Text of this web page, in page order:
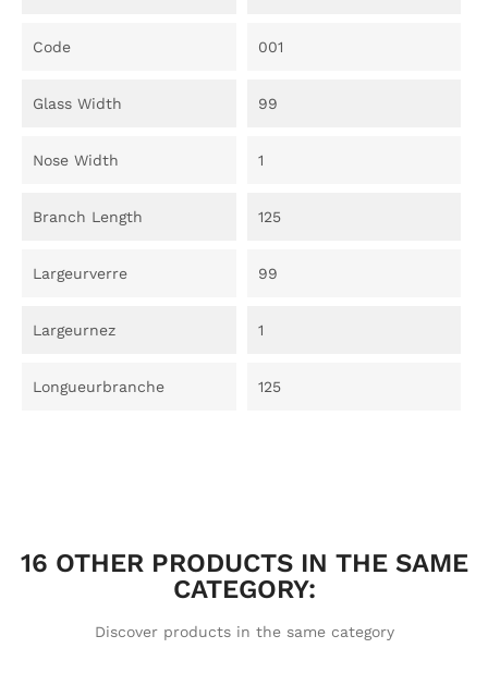
Code 001
Glass Width 99
Nose Width 1
Branch Length 125
Largeurverre 99
Largeurnez 1
Longueurbranche 125
16 OTHER PRODUCTS IN THE SAME
CATEGORY:
Discover products in the same category